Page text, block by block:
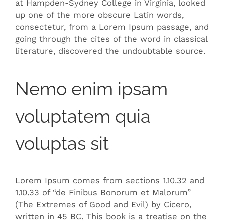
at Hampden-Sydney College in Virginia, looked
up one of the more obscure Latin words,
consectetur, from a Lorem Ipsum passage, and
going through the cites of the word in classical
literature, discovered the undoubtable source.
Nemo enim ipsam
voluptatem quia
voluptas sit
Lorem Ipsum comes from sections 1.10.32 and
1.10.33 of “de Finibus Bonorum et Malorum”
(The Extremes of Good and Evil) by Cicero,
written in 45 BC. This book is a treatise on the